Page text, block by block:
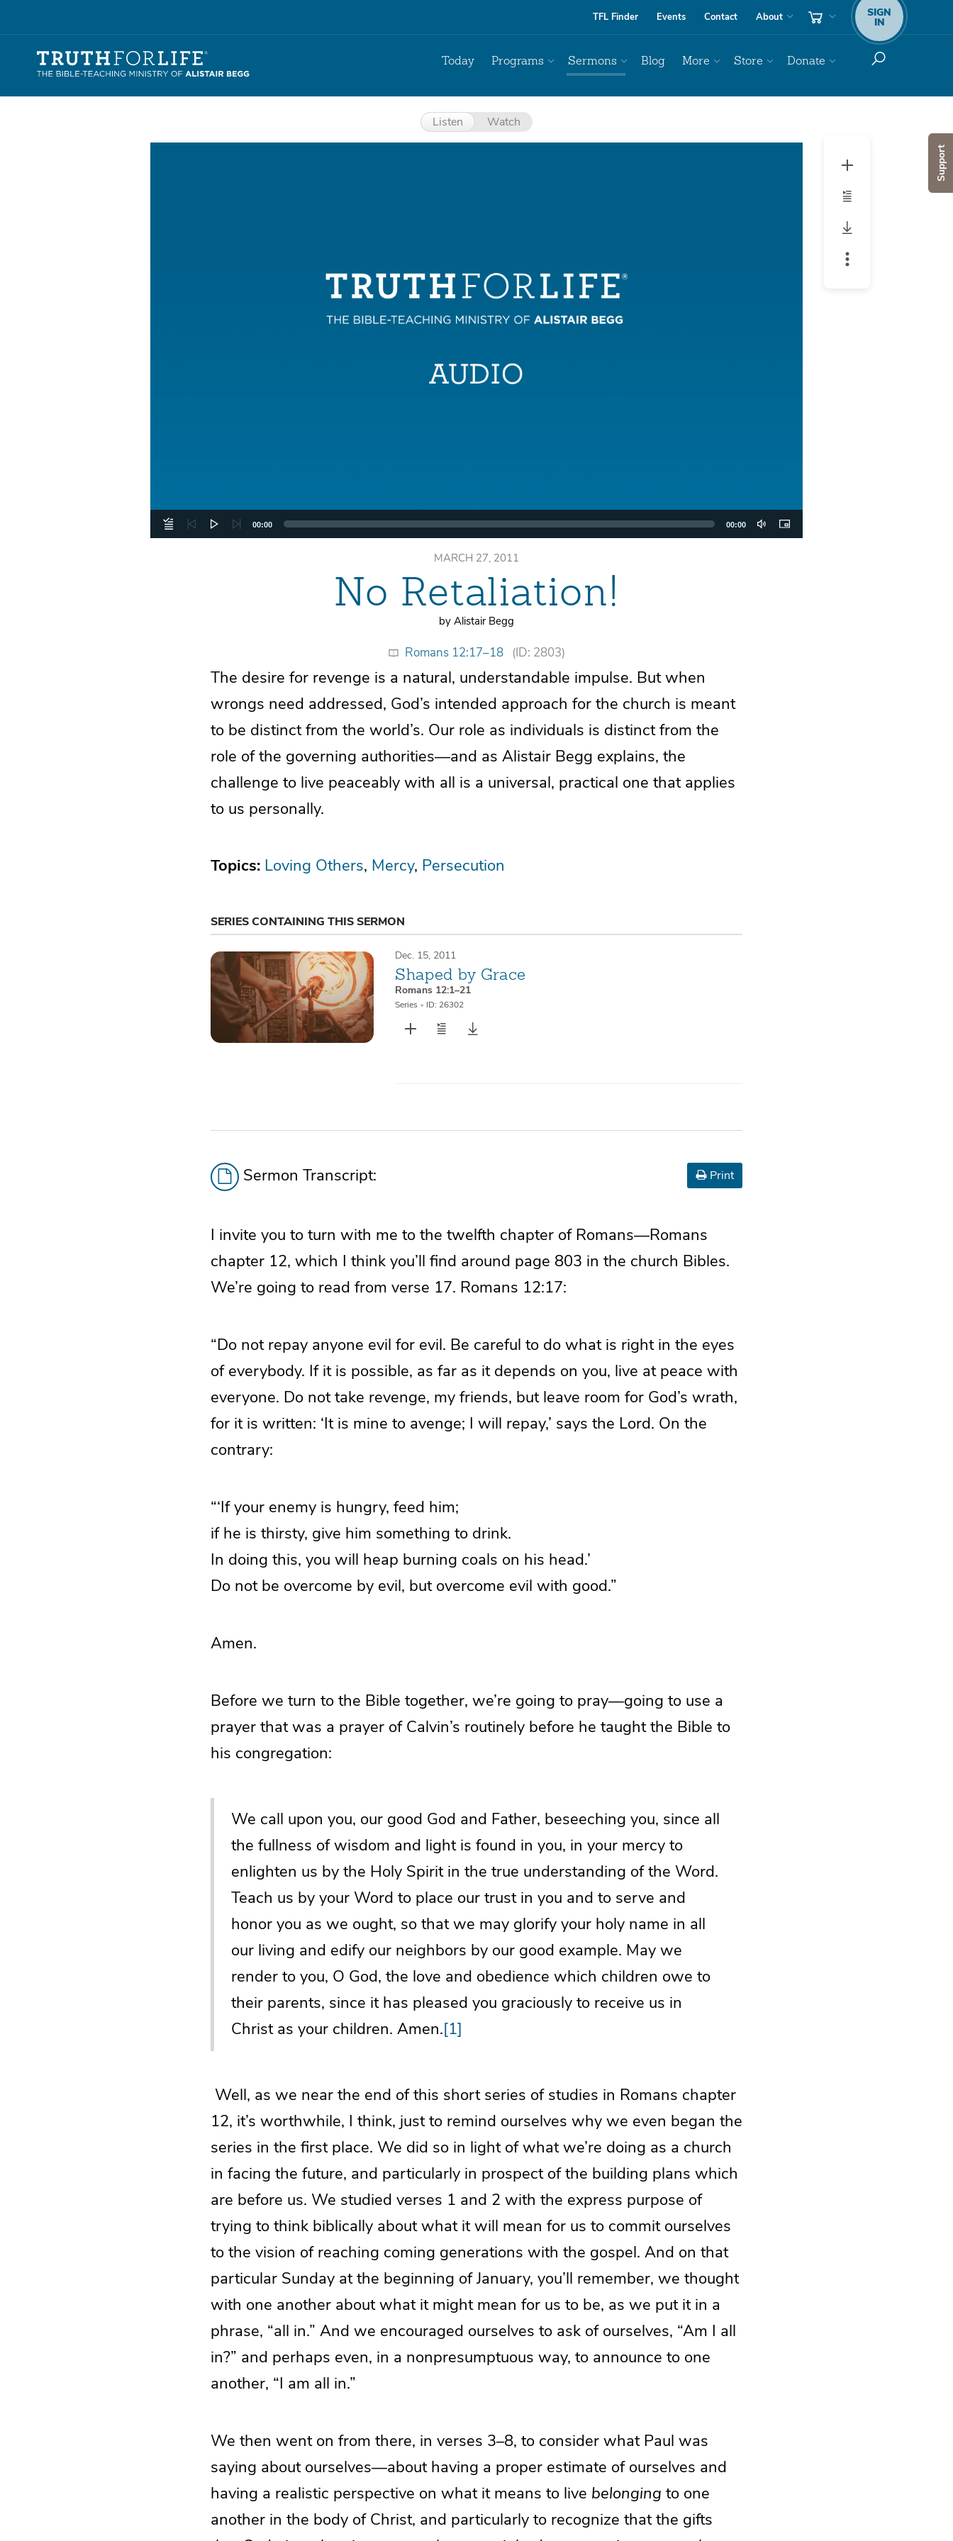
Support
TFL Finder Events Contact About SIGN
IN
Today Programs Sermons Blog More Store Donate
Listen Watch
00:00 00:00
MARCH 27, 2011
No Retaliation!
by Alistair Begg
Romans 12:17–18 (ID: 2803)
The desire for revenge is a natural, understandable impulse. But when
wrongs need addressed, God’s intended approach for the church is meant
to be distinct from the world’s. Our role as individuals is distinct from the
role of the governing authorities—and as Alistair Begg explains, the
challenge to live peaceably with all is a universal, practical one that applies
to us personally.
Topics: Loving Others Mercy Persecution
SERIES CONTAINING THIS SERMON
Dec. 15, 2011
Shaped by Grace
Romans 12:1–21
Series • ID: 26302
Sermon Transcript: Print
I invite you to turn with me to the twelfth chapter of Romans—Romans
chapter 12, which I think you’ll find around page 803 in the church Bibles.
We’re going to read from verse 17. Romans 12:17:
“Do not repay anyone evil for evil. Be careful to do what is right in the eyes
of everybody. If it is possible, as far as it depends on you, live at peace with
everyone. Do not take revenge, my friends, but leave room for God’s wrath,
for it is written: ‘It is mine to avenge; I will repay,’ says the Lord. On the
contrary:
“‘If your enemy is hungry, feed him;
if he is thirsty, give him something to drink.
In doing this, you will heap burning coals on his head.’
Do not be overcome by evil, but overcome evil with good.”
Amen.
Before we turn to the Bible together, we’re going to pray—going to use a
prayer that was a prayer of Calvin’s routinely before he taught the Bible to
his congregation:
We call upon you, our good God and Father, beseeching you, since all
the fullness of wisdom and light is found in you, in your mercy to
enlighten us by the Holy Spirit in the true understanding of the Word.
Teach us by your Word to place our trust in you and to serve and
honor you as we ought, so that we may glorify your holy name in all
our living and edify our neighbors by our good example. May we
render to you, O God, the love and obedience which children owe to
their parents, since it has pleased you graciously to receive us in
Christ as your children. Amen.[1]
Well, as we near the end of this short series of studies in Romans chapter
12, it’s worthwhile, I think, just to remind ourselves why we even began the
series in the first place. We did so in light of what we’re doing as a church
in facing the future, and particularly in prospect of the building plans which
are before us. We studied verses 1 and 2 with the express purpose of
trying to think biblically about what it will mean for us to commit ourselves
to the vision of reaching coming generations with the gospel. And on that
particular Sunday at the beginning of January, you’ll remember, we thought
with one another about what it might mean for us to be, as we put it in a
phrase, “all in.” And we encouraged ourselves to ask of ourselves, “Am I all
in?” and perhaps even, in a nonpresumptuous way, to announce to one
another, “I am all in.”
We then went on from there, in verses 3–8, to consider what Paul was
saying about ourselves—about having a proper estimate of ourselves and
having a realistic perspective on what it means to live belonging to one
another in the body of Christ, and particularly to recognize that the gifts